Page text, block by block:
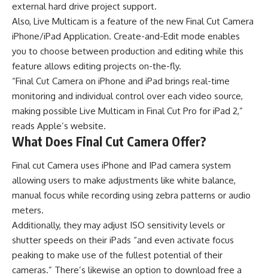
external hard drive project support.
Also, Live Multicam is a feature of the new Final Cut Camera
iPhone/iPad Application. Create-and-Edit mode enables
you to choose between production and editing while this
feature allows editing projects on-the-fly.
“Final Cut Camera on iPhone and iPad brings real-time
monitoring and individual control over each video source,
making possible Live Multicam in Final Cut Pro for iPad 2,”
reads Apple’s website.
What Does Final Cut Camera Offer?
Final cut Camera uses iPhone and IPad camera system
allowing users to make adjustments like white balance,
manual focus while recording using zebra patterns or audio
meters.
Additionally, they may adjust ISO sensitivity levels or
shutter speeds on their iPads “and even activate focus
peaking to make use of the fullest potential of their
cameras.” There’s likewise an option to download free a